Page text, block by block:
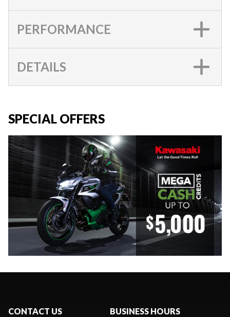
PERFORMANCE
DETAILS
SPECIAL OFFERS
CONTACT US BUSINESS HOURS